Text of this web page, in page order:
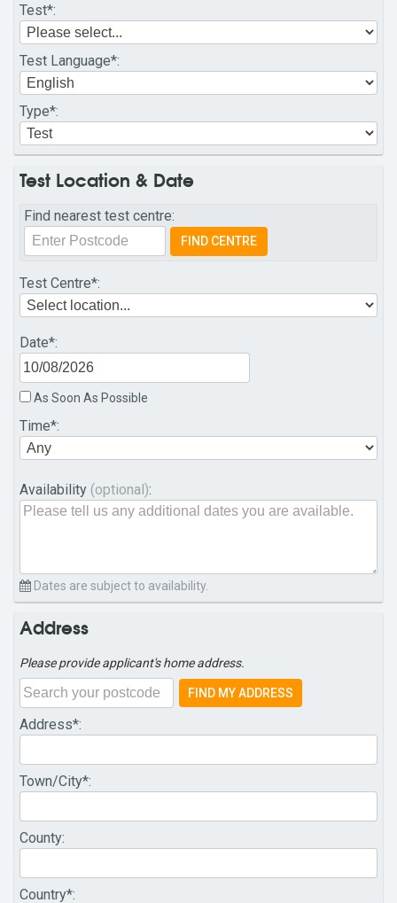
Test*:
Test Language*:
Type*:
Test Location & Date
Find nearest test centre:
Test Centre*:
Date*:
As Soon As Possible
Time*:
Availability (optional):
Dates are subject to availability.
Address
Please provide applicant's home address.
FIND MY ADDRESS
Address*:
Town/City*:
County:
Country*: